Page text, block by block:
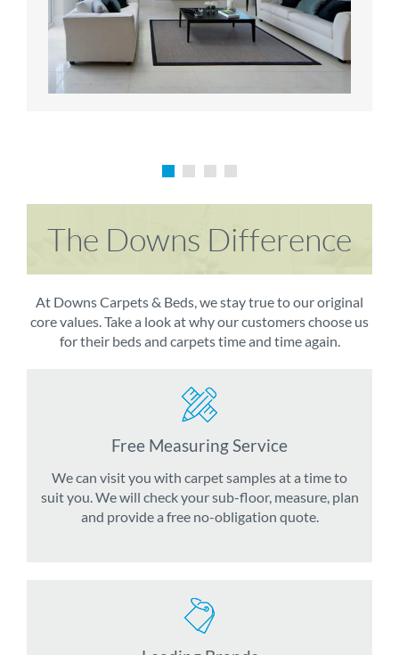
The Downs Difference
At Downs Carpets & Beds, we stay true to our original
core values. Take a look at why our customers choose us
for their beds and carpets time and time again.
Free Measuring Service
We can visit you with carpet samples at a time to
suit you. We will check your sub-floor, measure, plan
and provide a free no-obligation quote.